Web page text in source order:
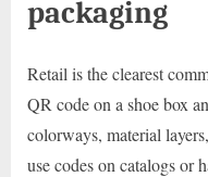
packaging
Retail is the clearest
QR code on a shoe box
colorways, material
use codes on catalogs or